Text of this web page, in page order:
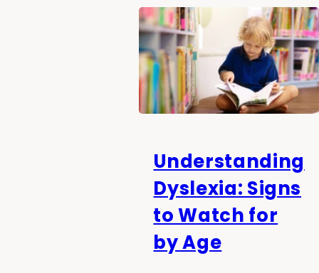
Understanding
Dyslexia: Signs
to Watch for
by Age